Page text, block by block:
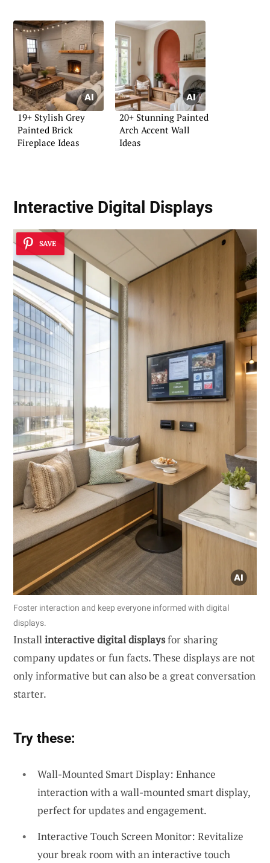
19+ Stylish Grey
Painted Brick
Fireplace Ideas
20+ Stunning Painted
Arch Accent Wall
Ideas
Interactive Digital Displays
SAVE
Foster interaction and keep everyone informed with digital
displays.
Installinteractive digital displaysfor sharing
company updates or fun facts. These displays are not
only informative but can also be a great conversation
starter.
Try these:
Wall-Mounted Smart Display: Enhance
interaction with a wall-mounted smart display,
perfect for updates and engagement.
Interactive Touch Screen Monitor: Revitalize
your break room with an interactive touch